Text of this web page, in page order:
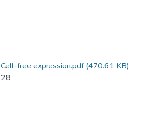
free expression.pdf(470.61 KB)